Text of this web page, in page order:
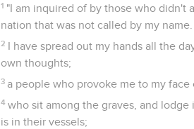
1 "I am inquired of by those who didn't
nation that was not called by my name.
2 I have spread out my hands all the
own thoughts;
3 a people who provoke me to my
4 who sit among the graves, and
is in their vessels;